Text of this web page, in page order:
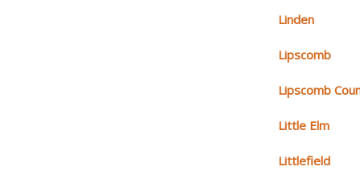
Linden
Lipscomb
Lipscomb
Little Elm
Littlefield